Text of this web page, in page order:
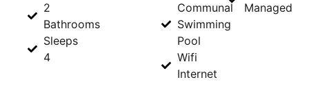
2
Bathrooms
Sleeps
4
Communal
Swimming
Pool
Wifi
Internet
Managed